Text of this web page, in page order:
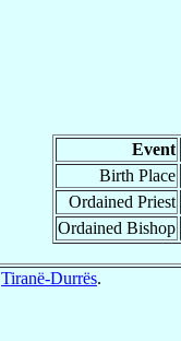
Event
Birth Place
Ordained Priest
Ordained Bishop
Tiranë-Durrës.